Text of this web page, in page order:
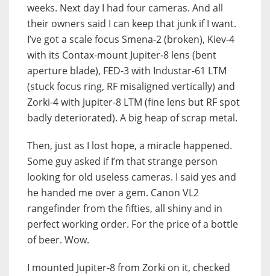
weeks. Next day I had four cameras. And all
their owners said I can keep that junk if I want.
I’ve got a scale focus Smena-2 (broken), Kiev-4
with its Contax-mount Jupiter-8 lens (bent
aperture blade), FED-3 with Industar-61 LTM
(stuck focus ring, RF misaligned vertically) and
Zorki-4 with Jupiter-8 LTM (fine lens but RF spot
badly deteriorated). A big heap of scrap metal.
Then, just as I lost hope, a miracle happened.
Some guy asked if I’m that strange person
looking for old useless cameras. I said yes and
he handed me over a gem. Canon VL2
rangefinder from the fifties, all shiny and in
perfect working order. For the price of a bottle
of beer. Wow.
I mounted Jupiter-8 from Zorki on it, checked